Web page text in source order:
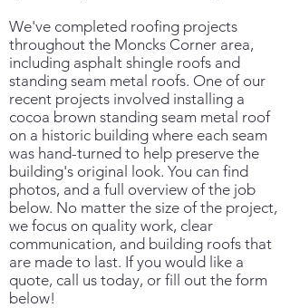
We've completed roofing projects
throughout the Moncks Corner area,
including asphalt shingle roofs and
standing seam metal roofs. One of our
recent projects involved installing a
cocoa brown standing seam metal roof
on a historic building where each seam
was hand-turned to help preserve the
building's original look. You can find
photos, and a full overview of the job
below. No matter the size of the project,
we focus on quality work, clear
communication, and building roofs that
are made to last. If you would like a
quote, call us today, or fill out the form
below!